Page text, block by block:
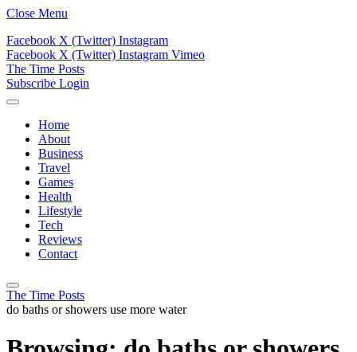
Close Menu
Facebook X (Twitter) Instagram
Facebook X (Twitter) Instagram Vimeo
The Time Posts
Subscribe Login
Home
About
Business
Travel
Games
Health
Lifestyle
Tech
Reviews
Contact
The Time Posts
do baths or showers use more water